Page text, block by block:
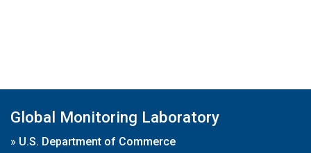
Global Monitoring Laboratory
» U.S. Department of Commerce